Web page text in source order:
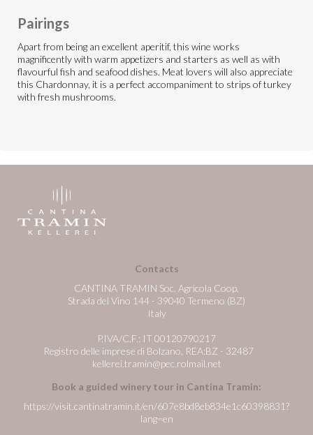
Pairings
Apart from being an excellent aperitif, this wine works
magnificently with warm appetizers and starters as well as with
flavourful fish and seafood dishes. Meat lovers will also appreciate
this Chardonnay, it is a perfect accompaniment to strips of turkey
with fresh mushrooms.
Contacts
CANTINA TRAMIN Soc. Agricola Coop.
Strada del Vino 144 - 39040 Termeno (BZ)
Italy
P.IVA/C.F.: IT 00120790217
Registro delle imprese di Bolzano, REA:BZ - 32487
kellerei.tramin@pec.rolmail.net
Book a guided winery tour in Cantina Tramin:
https://visit.cantinatramin.it/en/607e8bd8eb834e1c60398831?
lang=en